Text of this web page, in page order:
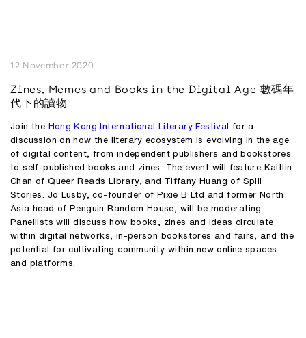
12 November 2020
Zines, Memes and Books in the Digital Age 數碼年
代下的讀物
Join the Hong Kong International Literary Festival
for a
discussion on how the literary ecosystem is evolving in the age
of digital content, from independent publishers and bookstores
to self-published books and zines. The event will feature Kaitlin
Chan of Queer Reads Library, and Tiffany Huangof Spill
Stories. Jo Lusby, co-founder of Pixie B Ltd and former North
Asia head of Penguin Random House, will be moderating.
Panellists will discuss how books, zines and ideas circulate
within digital networks, in-person bookstores and fairs, and the
potential for cultivating community within new online spaces
and platforms.